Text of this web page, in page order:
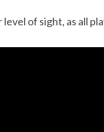
of sight, as all